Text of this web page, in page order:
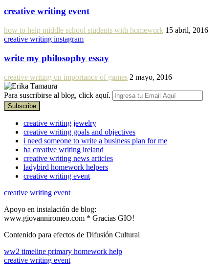
creative writing event
how to help middle school students with homework 15 abril, 2016
creative writing instagram
write my philosophy essay
creative writing on importance of games 2 mayo, 2016
Para suscribirse al blog, click aquí.
creative writing jewelry
creative writing goals and objectives
i need someone to write a business plan for me
ba creative writing ireland
creative writing news articles
ladybird homework helpers
creative writing event
creative writing event
Apoyo en instalación de blog:
www.giovanniromeo.com * Gracias GIO!
Contenido para efectos de Difusión Cultural
ww2 timeline primary homework help
creative writing event